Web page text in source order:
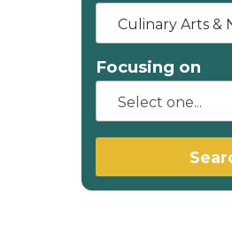
Culinary Arts &
Focusing on